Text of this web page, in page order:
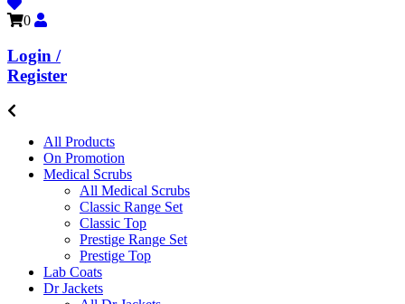
0
Login /
Register
All Products
On Promotion
Medical Scrubs
All Medical Scrubs
Classic Range Set
Classic Top
Prestige Range Set
Prestige Top
Lab Coats
Dr Jackets